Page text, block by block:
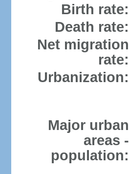
Birth rate:
Death rate:
Net migration
rate:
Urbanization:
Major urban
areas -
population: